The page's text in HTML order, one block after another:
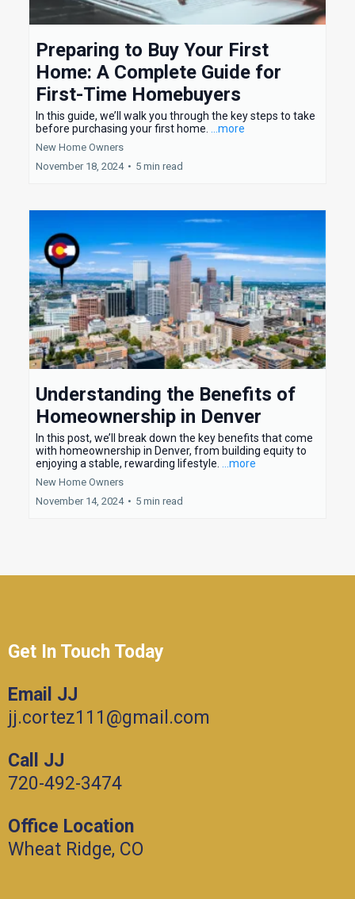
Preparing to Buy Your First
Home: A Complete Guide for
First-Time Homebuyers
In this guide, we’ll walk you through the key steps to take
before purchasing your first home.
...more
New Home Owners
November 18, 2024 • 5 min read
Understanding the Benefits of
Homeownership in Denver
In this post, we’ll break down the key benefits that come
with homeownership in Denver, from building equity to
enjoying a stable, rewarding lifestyle.
...more
New Home Owners
November 14, 2024 • 5 min read
Get In Touch Today
Email JJ
jj.cortez111@gmail.com
Call JJ
720-492-3474
Office Location
Wheat Ridge, CO